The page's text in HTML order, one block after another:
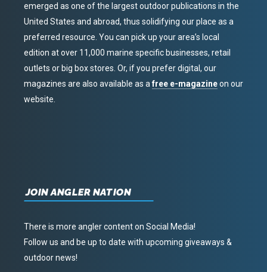
emerged as one of the largest outdoor publications in the
United States and abroad, thus solidifying our place as a
preferred resource. You can pick up your area’s local
edition at over 11,000 marine specific businesses, retail
outlets or big box stores. Or, if you prefer digital, our
magazines are also available as afree e-magazineon our
website.
JOIN ANGLER NATION
There is more angler content on Social Media!
Follow us and be up to date with upcoming giveaways &
outdoor news!